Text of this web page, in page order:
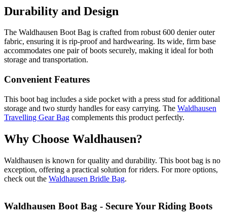
Durability and Design
The Waldhausen Boot Bag is crafted from robust 600 denier outer
fabric, ensuring it is rip-proof and hardwearing. Its wide, firm base
accommodates one pair of boots securely, making it ideal for both
storage and transportation.
Convenient Features
This boot bag includes a side pocket with a press stud for additional
storage and two sturdy handles for easy carrying. The Waldhausen
Travelling Gear Bag complements this product perfectly.
Why Choose Waldhausen?
Waldhausen is known for quality and durability. This boot bag is no
exception, offering a practical solution for riders. For more options,
check out the Waldhausen Bridle Bag.
Waldhausen Boot Bag - Secure Your Riding Boots